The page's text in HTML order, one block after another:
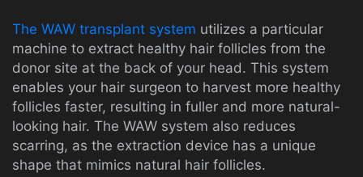
The WAW transplant system utilizes a particular
machine to extract healthy hair follicles from the
donor site at the back of your head. This system
enables your hair surgeon to harvest more healthy
follicles faster, resulting in fuller and more natural-
looking hair. The WAW system also reduces
scarring, as the extraction device has a unique
shape that mimics natural hair follicles.